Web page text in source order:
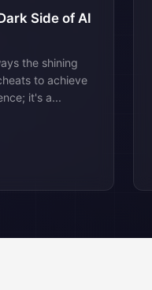
Side of AI
the shining
to achieve
it's a...